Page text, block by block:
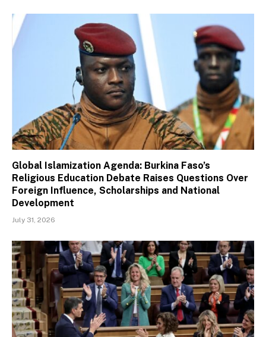
Global Islamization Agenda: Burkina Faso’s
Religious Education Debate Raises Questions Over
Foreign Influence, Scholarships and National
Development
July 31, 2026